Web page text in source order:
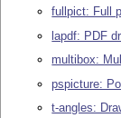
fullpict: Full
lapdf: PDF
multibox:
pspicture:
t-angles: